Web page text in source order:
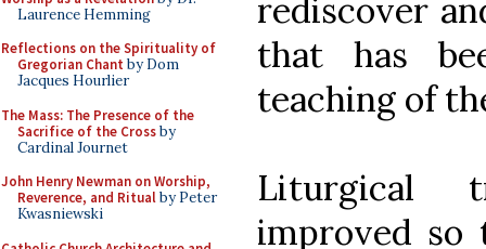
Laurence Hemming
Reflections on the Spirituality of
Gregorian Chant by Dom
Jacques Hourlier
The Mass: The Presence of the
Sacrifice of the Crossby
Cardinal Journet
John Henry Newman on Worship,
Reverence, and Ritualby Peter
Kwasniewski
rediscover
that has
teaching of
Liturgical
improved so